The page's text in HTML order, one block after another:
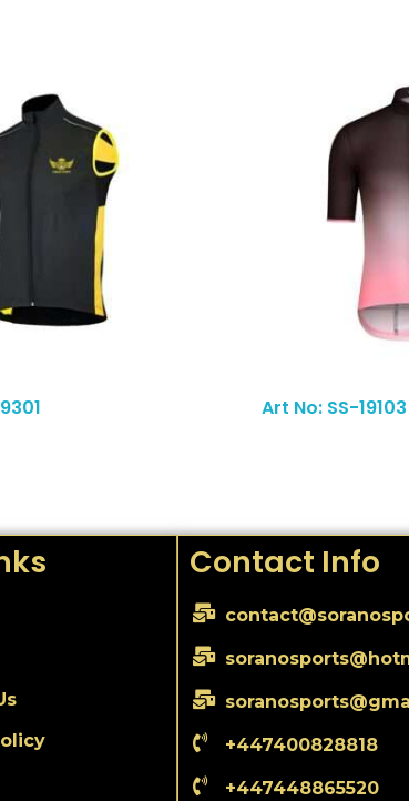
Art No: SS-19103
Contact Info
+447400828818
+447448865520